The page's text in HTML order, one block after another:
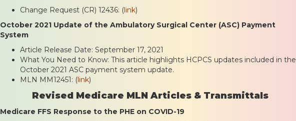
Change Request (CR) 12436: (link)
October 2021 Update of the Ambulatory Surgical Center (ASC) Payment
System
Article Release Date: September 17, 2021
What You Need to Know: This article highlights HCPCS updates included in the
October 2021 ASC payment system update.
MLN MM12451: (link)
Revised Medicare MLN Articles & Transmittals
Medicare FFS Response to the PHE on COVID-19